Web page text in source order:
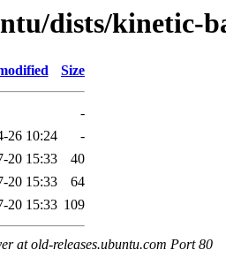
dists/kinetic-
Size
-
26 10:24
-
20 15:33
40
20 15:33
64
20 15:33 109
at old-releases.ubuntu.com Port 80